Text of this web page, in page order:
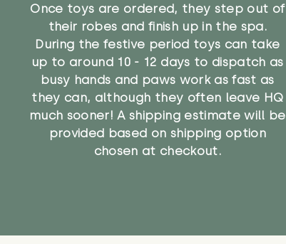
Once toys are ordered, they step out of
their robes and finish up in the spa.
During the festive period toys can take
up to around 10 - 12 days to dispatch as
busy hands and paws work as fast as
they can, although they often leave HQ
much sooner! A shipping estimate will be
provided based on shipping option
chosen at checkout.